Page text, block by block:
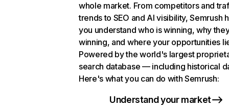
whole market. From competitors and
trends to SEO and AI visibility, Semrush
you understand who is winning, why
winning, and where your opportunities
Powered by the world's largest
search database — including historical
Here's what you can do with Semrush:
Understand your market